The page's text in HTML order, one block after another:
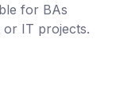
for BAs
IT projects.